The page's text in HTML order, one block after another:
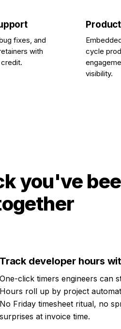
fixes, and
with
cycle
visibility.
you've
Track developer hours
One-click timers engineers can
Hours roll up by project
No Friday timesheet ritual, no
surprises at invoice time.